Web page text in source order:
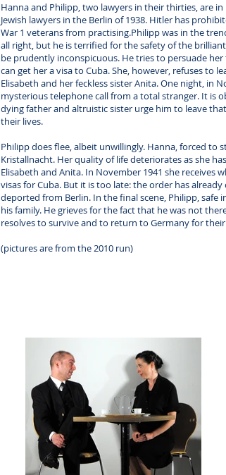
Hanna and Philipp, two lawyers in their thirties, are
Jewish lawyers in the Berlin of 1938. Hitler has
War 1 veterans from practising.Philipp was in the
all right, but he is terrified for the safety of the
be prudently inconspicuous. He tries to persuade
can get her a visa to Cuba. She, however, refuses to
Elisabeth and her feckless sister Anita. One night, in
mysterious telephone call from a total stranger. It is
dying father and altruistic sister urge him to leave
their lives.
Philipp does flee, albeit unwillingly. Hanna, forced to
Kristallnacht. Her quality of life deteriorates as she
Elisabeth and Anita. In November 1941 she receives
visas for Cuba. But it is too late: the order has
deported from Berlin. In the final scene, Philipp, safe
his family. He grieves for the fact that he was not
resolves to survive and to return to Germany for their
(pictures are from the 2010 run)